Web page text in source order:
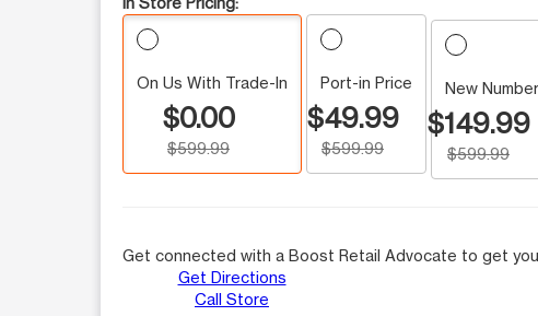
On Us With Trade-In
$0.00
$599.99
Port-in Price
$49.99
$599.99
New Number
$149.99
$599.99
Get connected with a Boost Retail Advocate to get
Get Directions
Call Store